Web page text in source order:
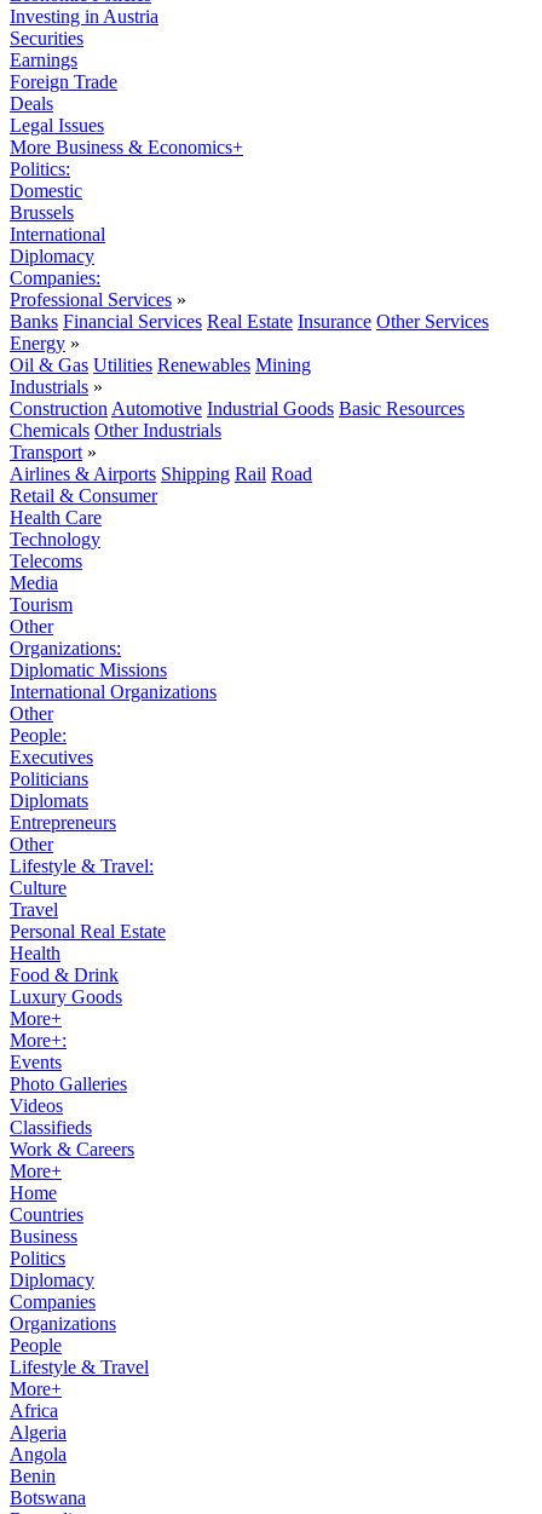
Investing in Austria
Securities
Earnings
Foreign Trade
Deals
Legal Issues
More Business & Economics+
Politics:
Domestic
Brussels
International
Diplomacy
Companies:
Professional Services »
Banks Financial Services Real Estate Insurance Other Services
Energy »
Oil & Gas Utilities Renewables Mining
Industrials »
Construction Automotive Industrial Goods Basic Resources
Chemicals Other Industrials
Transport »
Airlines & Airports Shipping Rail Road
Retail & Consumer
Health Care
Technology
Telecoms
Media
Tourism
Other
Organizations:
Diplomatic Missions
International Organizations
Other
People:
Executives
Politicians
Diplomats
Entrepreneurs
Other
Lifestyle & Travel:
Culture
Travel
Personal Real Estate
Health
Food & Drink
Luxury Goods
More+
More+:
Events
Photo Galleries
Videos
Classifieds
Work & Careers
More+
Home
Countries
Business
Politics
Diplomacy
Companies
Organizations
People
Lifestyle & Travel
More+
Africa
Algeria
Angola
Benin
Botswana